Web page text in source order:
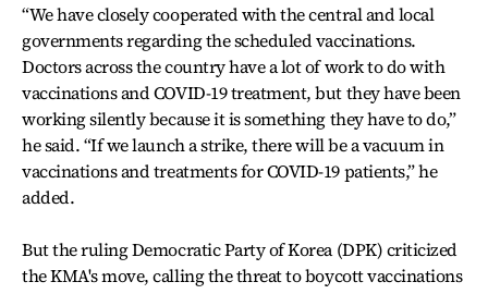
“We have closely cooperated with the central and local
governments regarding the scheduled vaccinations.
Doctors across the country have a lot of work to do with
vaccinations and COVID-19 treatment, but they have been
working silently because it is something they have to do,”
he said. “If we launch a strike, there will be a vacuum in
vaccinations and treatments for COVID-19 patients,” he
added.
But the ruling Democratic Party of Korea (DPK) criticized
the KMA's move, calling the threat to boycott vaccinations